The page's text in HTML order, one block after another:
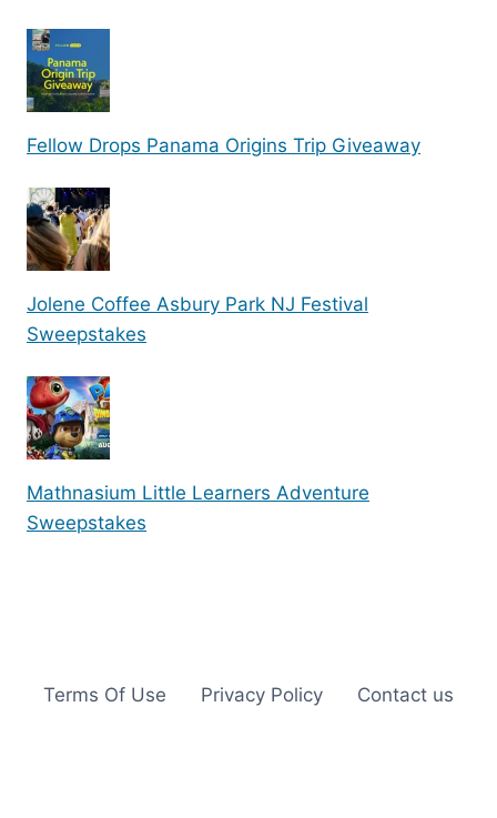
Fellow Drops Panama Origins Trip Giveaway
Jolene Coffee Asbury Park NJ Festival
Sweepstakes
Mathnasium Little Learners Adventure
Sweepstakes
Terms Of Use Privacy Policy Contact us